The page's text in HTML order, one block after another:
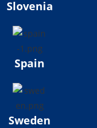
Slovenia
Spain
Sweden